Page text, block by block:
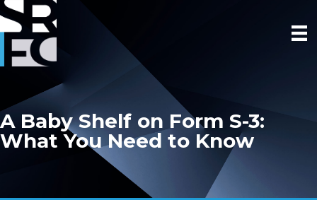
A Baby Shelf on Form S-3:
What You Need to Know